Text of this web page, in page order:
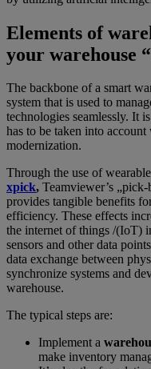
Elements of
your warehouse
The backbone of a smart
system that is used to
technologies seamlessly. It
has to be taken into
modernization.
Through the use of
xpick, Teamviewer’s
provides tangible benefits
efficiency. These effects
the internet of things /(IoT)
sensors and other data
data exchange between
synchronize systems and
warehouse.
The typical steps are:
Implement a
make inventory